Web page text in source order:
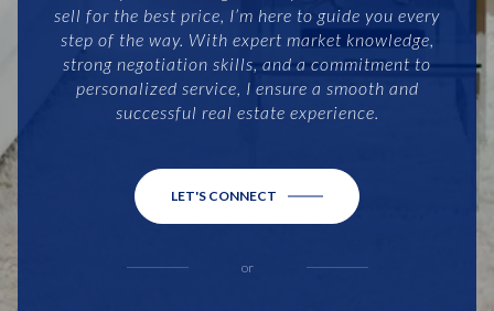
sell for the best price, I’m here to guide you every
step of the way. With expert market knowledge,
strong negotiation skills, and a commitment to
personalized service, I ensure a smooth and
successful real estate experience.
LET'S CONNECT
or